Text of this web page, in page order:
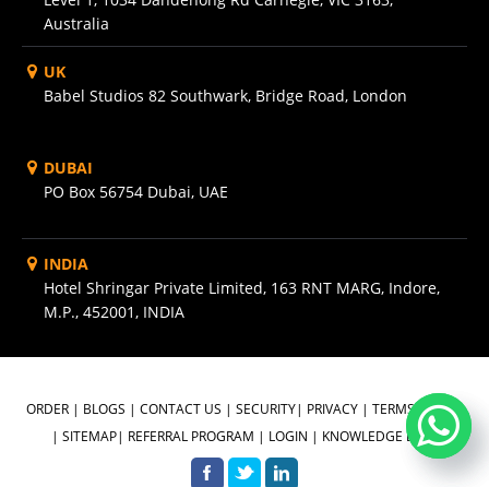
Australia
UK
Babel Studios 82 Southwark, Bridge Road, London
DUBAI
PO Box 56754 Dubai, UAE
INDIA
Hotel Shringar Private Limited, 163 RNT MARG, Indore,
M.P., 452001, INDIA
ORDER | BLOGS | CONTACT US | SECURITY| PRIVACY | TERMS OF USE
| SITEMAP| REFERRAL PROGRAM | LOGIN | KNOWLEDGE BASE